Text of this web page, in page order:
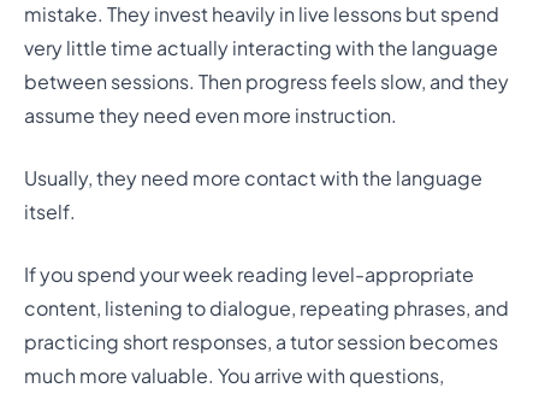
mistake. They invest heavily in live lessons but spend
very little time actually interacting with the language
between sessions. Then progress feels slow, and they
assume they need even more instruction.
Usually, they need more contact with the language
itself.
If you spend your week reading level-appropriate
content, listening to dialogue, repeating phrases, and
practicing short responses, a tutor session becomes
much more valuable. You arrive with questions,